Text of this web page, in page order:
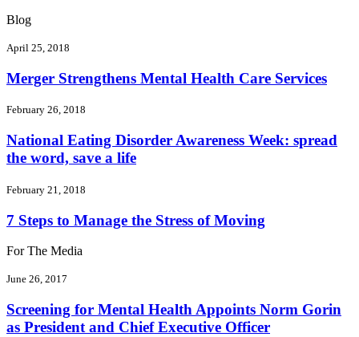
Blog
April 25, 2018
Merger Strengthens Mental Health Care Services
February 26, 2018
National Eating Disorder Awareness Week: spread
the word, save a life
February 21, 2018
7 Steps to Manage the Stress of Moving
For The Media
June 26, 2017
Screening for Mental Health Appoints Norm Gorin
as President and Chief Executive Officer